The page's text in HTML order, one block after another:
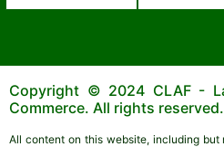
Copyright © 2024 CLAF -
Commerce. All rights reserved.
All content on this website, including but